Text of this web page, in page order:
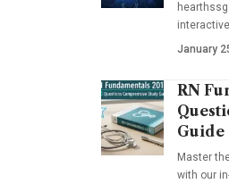
January
RN
Guide
Master
with our